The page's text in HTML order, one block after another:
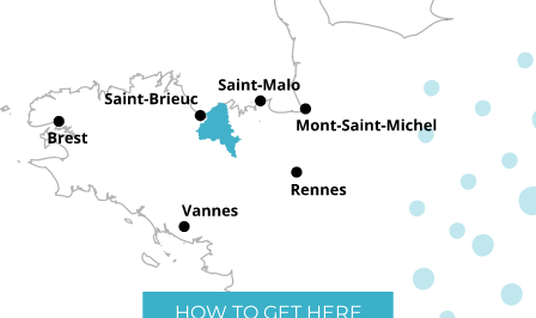
HOW TO GET HERE